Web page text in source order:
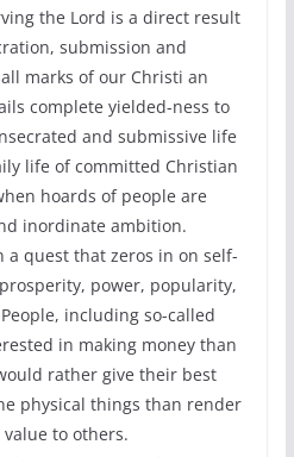
the Lord is a direct result
submission and
marks of our Christi an
complete yielded-ness to
and submissive life
life of committed Christian
hoards of people are
inordinate ambition.
a quest that zeros in on self-
power, popularity,
including so-called
in making money than
rather give their best
physical things than render
to others.